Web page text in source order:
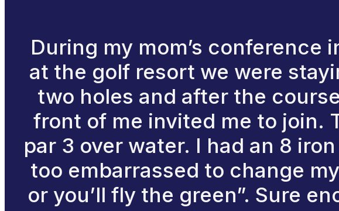
During my mom’s conference
at the golf resort we were
two holes and after the
front of me invited me to join.
par 3 over water. I had an 8
too embarrassed to change
or you’ll fly the green”. Sure